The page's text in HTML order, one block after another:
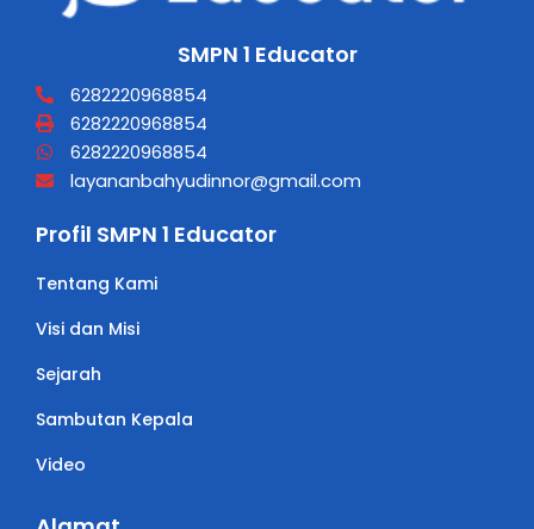
SMPN 1 Educator
6282220968854
6282220968854
6282220968854
layananbahyudinnor@gmail.com
Profil SMPN 1 Educator
Tentang Kami
Visi dan Misi
Sejarah
Sambutan Kepala
Video